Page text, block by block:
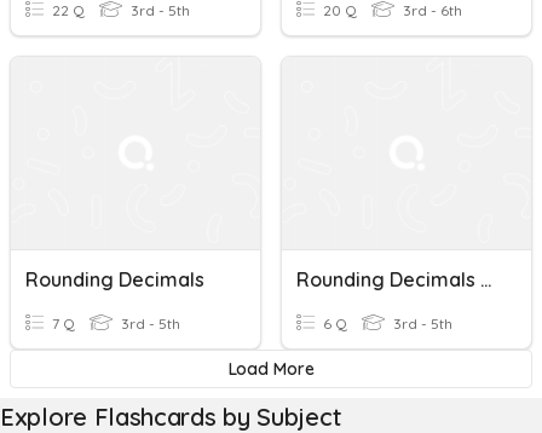
22 Q 3rd - 5th 20 Q 3rd - 6th
Rounding Decimals
7 Q 3rd - 5th
Rounding Decimals Part 2
6 Q 3rd - 5th
Load More
Explore Flashcards by Subject